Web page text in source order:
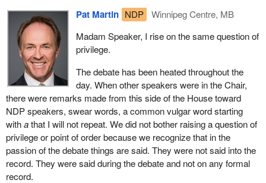
Pat Martin NDP
Winnipeg Centre, MB
Madam Speaker, I rise on the same question of
privilege.
The debate has been heated throughout the
day. When other speakers were in the Chair,
there were remarks made from this side of the House toward
NDP speakers, swear words, a common vulgar word starting
withathat I will not repeat. We did not bother raising a question of
privilege or point of order because we recognize that in the
passion of the debate things are said. They were not said into the
record. They were said during the debate and not on any formal
record.